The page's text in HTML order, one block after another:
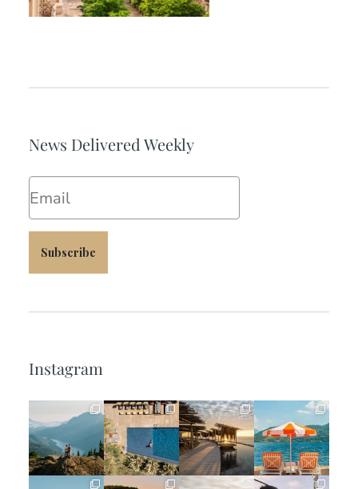
News Delivered Weekly
Subscribe
Instagram
full_time_travel
Jun 5
full_time_travel
May 18
full_time_travel
May 14
full_time_travel
May 1
full_time_travel
full_time_travel full_time_travel full_time_travel